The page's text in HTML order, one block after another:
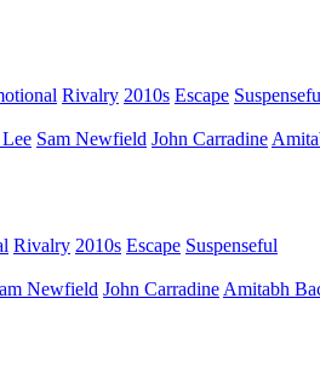
Rivalry 2010s Escape
Sam Newfield John Carradine
Rivalry 2010s Escape Suspenseful
Newfield John Carradine Amitabh